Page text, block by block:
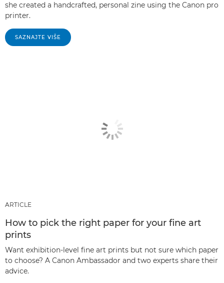
she created a handcrafted, personal zine using the Canon pro
printer.
SAZNAJTE VIŠE
ARTICLE
How to pick the right paper for your fine art
prints
Want exhibition-level fine art prints but not sure which paper
to choose? A Canon Ambassador and two experts share their
advice.